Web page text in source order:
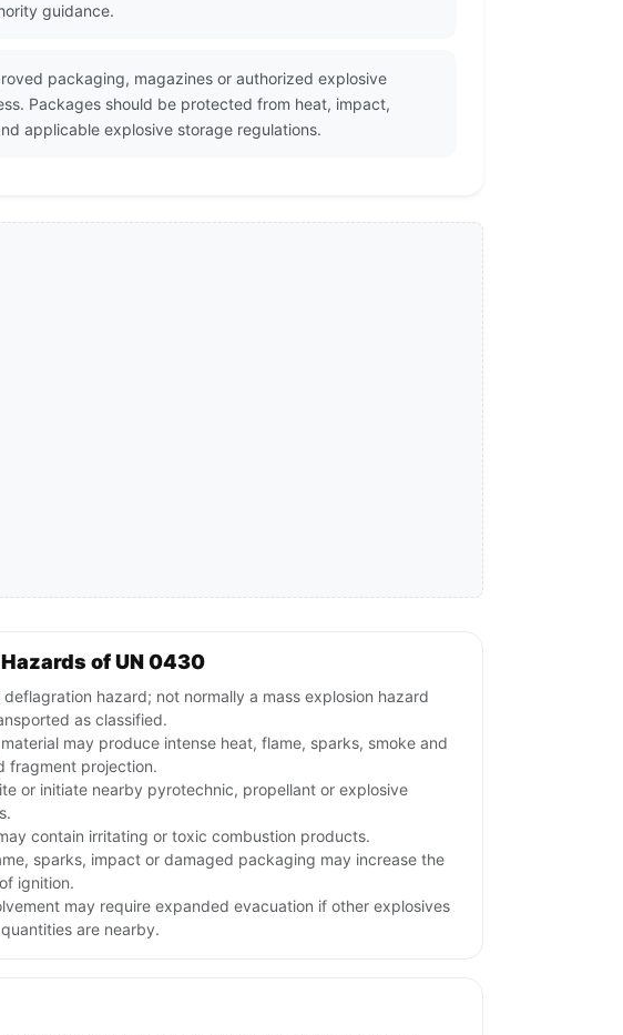
guidance.
packaging, magazines or authorized explosive
Packages should be protected from heat, impact,
applicable explosive storage regulations.
of UN 0430
deflagration hazard; not normally a mass explosion hazard
as classified.
may produce intense heat, flame, sparks, smoke and
fragment projection.
or initiate nearby pyrotechnic, propellant or explosive
contain irritating or toxic combustion products.
sparks, impact or damaged packaging may increase the
ignition.
may require expanded evacuation if other explosives
are nearby.